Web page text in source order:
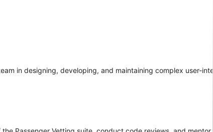
in designing, developing, and maintaining complex user-